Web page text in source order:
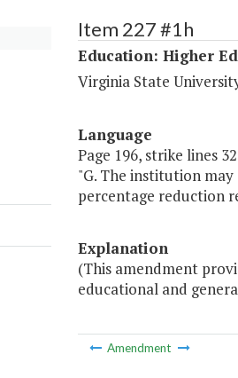
Item 227 #1h
Education: Higher
Virginia State
Language
Page 196, strike lines
"G. The institution
percentage reduction
Explanation
(This amendment
educational and
Amendment